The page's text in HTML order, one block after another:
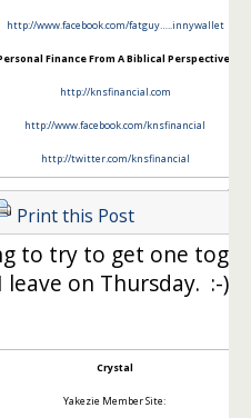
http://www.facebook.com/fatguy…..innywallet
Finance From A Biblical Perspective:
http://knsfinancial.com
http://www.facebook.com/knsfinancial
http://twitter.com/knsfinancial
Print this Post
to try to get one
leave on Thursday. :-)
Crystal
Yakezie Member Site: